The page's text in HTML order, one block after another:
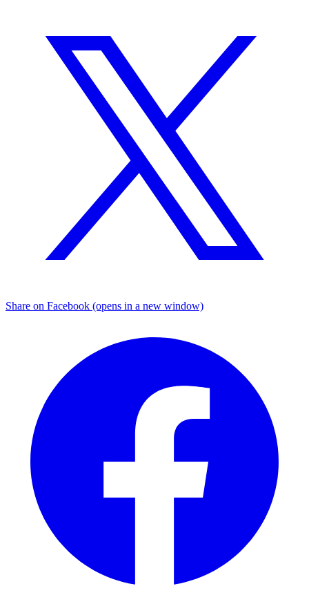
Share on Facebook (opens in a new window)